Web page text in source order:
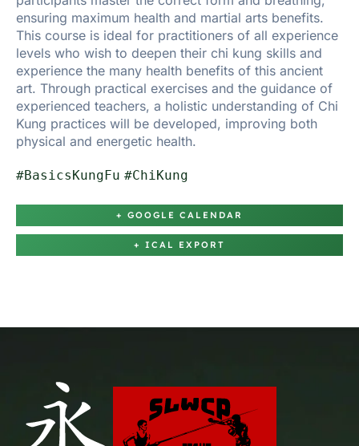
ensuring maximum health and martial arts benefits.
This course is ideal for practitioners of all experience
levels who wish to deepen their chi kung skills and
experience the many health benefits of this ancient
art. Through practical exercises and the guidance of
experienced teachers, a holistic understanding of Chi
Kung practices will be developed, improving both
physical and energetic health.
#BasicsKungFu #ChiKung
+ GOOGLE CALENDAR
+ ICAL EXPORT